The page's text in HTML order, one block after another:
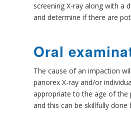
screening X-ray along with a
and determine if there are
Oral
The cause of an impaction
panorex X-ray and/or
appropriate to the age of the
and this can be skillfully